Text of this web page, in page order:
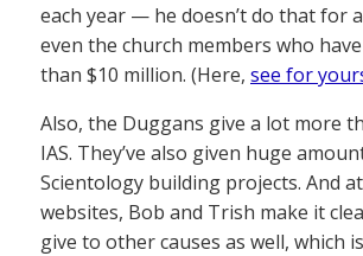
each year — he doesn’t do that for
even the church members who
than $10 million. (Here, see for
Also, the Duggans give a lot more
IAS. They’ve also given huge
Scientology building projects. And
websites, Bob and Trish make it
give to other causes as well, which